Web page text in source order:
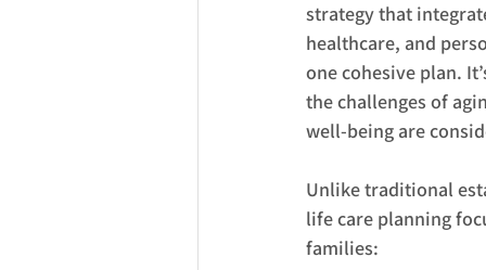
strategy that
healthcare, and
one cohesive plan.
the challenges of
well-being are
Unlike traditional
life care planning
families: